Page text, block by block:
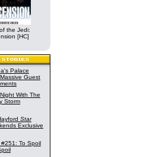
the Jedi:
[HC]
Palace
Guest
Night With The
Storm
Star
Exclusive
To Spoil